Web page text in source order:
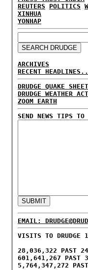
REUTERS
POLITICS
XINHUA
YONHAP
ARCHIVES
RECENT
DRUDGE QUAKE SHEET
DRUDGE WEATHER
ZOOM EARTH
SEND NEWS TIPS TO
EMAIL:
VISITS TO DRUDGE
28,036,322 PAST 24
601,641,267 PAST
5,764,347,272 PAST